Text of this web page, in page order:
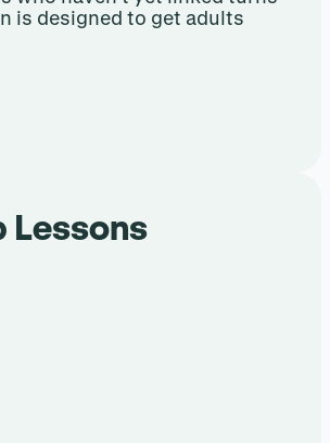
is designed to get adults
Lessons